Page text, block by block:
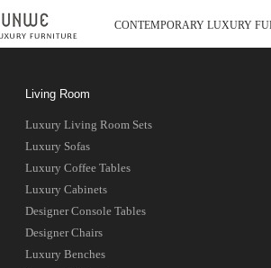
CONTEMPORARY LUXURY
Living Room
Luxury Living Room Sets
Luxury Sofas
Luxury Coffee Tables
Luxury Cabinets
Designer Console Tables
Designer Chairs
Luxury Benches